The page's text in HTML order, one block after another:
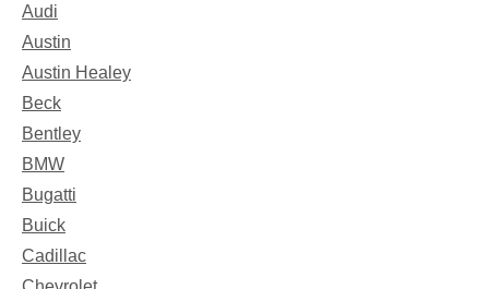
Audi
Austin
Austin Healey
Beck
Bentley
BMW
Bugatti
Buick
Cadillac